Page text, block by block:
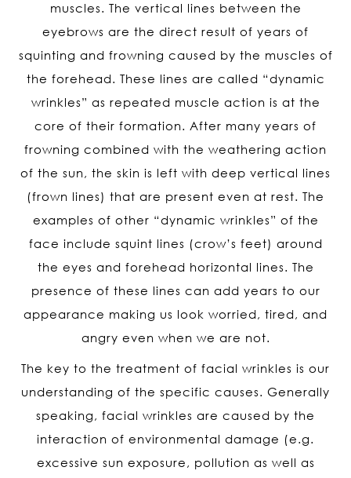
muscles. The vertical lines between the
eyebrows are the direct result of years of
squinting and frowning caused by the muscles of
the forehead. These lines are called “dynamic
wrinkles” as repeated muscle action is at the
core of their formation. After many years of
frowning combined with the weathering action
of the sun, the skin is left with deep vertical lines
(frown lines) that are present even at rest. The
examples of other “dynamic wrinkles” of the
face include squint lines (crow’s feet) around
the eyes and forehead horizontal lines. The
presence of these lines can add years to our
appearance making us look worried, tired, and
angry even when we are not.
The key to the treatment of facial wrinkles is our
understanding of the specific causes. Generally
speaking, facial wrinkles are caused by the
interaction of environmental damage (e.g.
excessive sun exposure, pollution as well as